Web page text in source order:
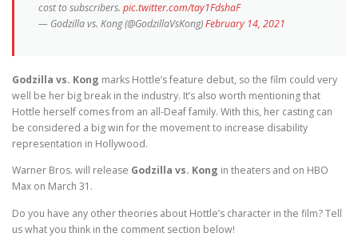
cost to subscribers. pic.twitter.com/tay1FdshaF
— Godzilla vs. Kong (@GodzillaVsKong)February 14, 2021
Godzilla vs. Kong marks Hottle’s feature debut, so the film could very
well be her big break in the industry. It’s also worth mentioning that
Hottle herself comes from an all-Deaf family. With this, her casting can
be considered a big win for the movement to increase disability
representation in Hollywood.
Warner Bros. will release Godzilla vs. Kong in theaters and on HBO
Max on March 31.
Do you have any other theories about Hottle’s character in the film? Tell
us what you think in the comment section below!